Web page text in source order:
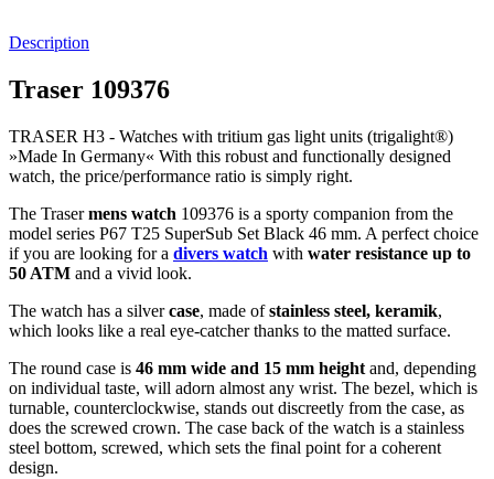
Description
Traser 109376
TRASER H3 - Watches with tritium gas light units (trigalight®)
»Made In Germany« With this robust and functionally designed
watch, the price/performance ratio is simply right.
The Trasermens watch 109376 is a sporty companion from the
model series P67 T25 SuperSub Set Black 46 mm. A perfect choice
if you are looking for a divers watch with water resistance up to
50 ATM and a vivid look.
The watch has a silvercase, made ofstainless steel, keramik,
which looks like a real eye-catcher thanks to the matted surface.
The round case is 46 mm wide and 15 mm height and, depending
on individual taste, will adorn almost any wrist. The bezel, which is
turnable, counterclockwise, stands out discreetly from the case, as
does the screwed crown. The case back of the watch is a stainless
steel bottom, screwed, which sets the final point for a coherent
design.